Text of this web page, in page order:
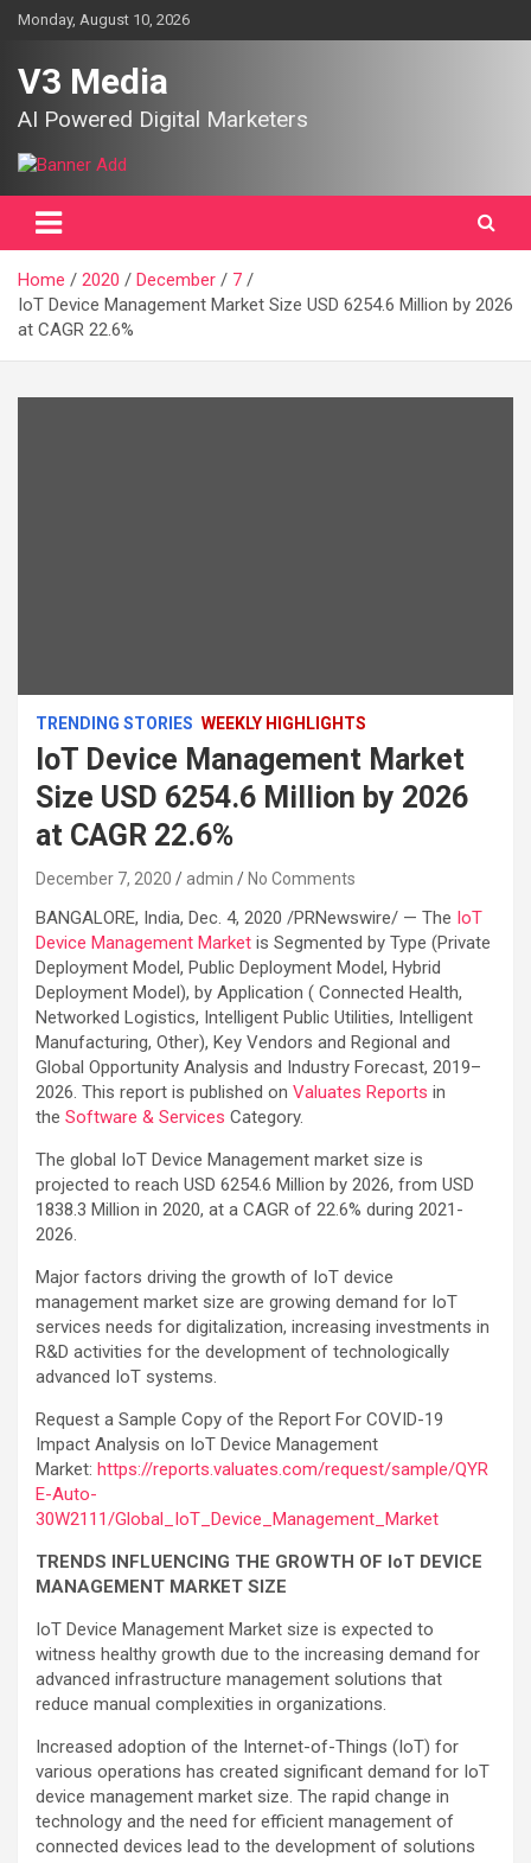
SkipMonday, August 10, 2026
V3 Media
AI Powered Digital Marketers
Home 2020 December
7
IoT Device Management Market Size USD 6254.6 Million by 2026
at CAGR 22.6%
TRENDING STORIES WEEKLY HIGHLIGHTS
IoT Device Management Market
Size USD 6254.6 Million by 2026
at CAGR 22.6%
December 7, 2020 admin No Comments
BANGALORE, India, Dec. 4, 2020 /PRNewswire/ — The IoT
Device Management Market is Segmented by Type (Private
Deployment Model, Public Deployment Model, Hybrid
Deployment Model), by Application ( Connected Health,
Networked Logistics, Intelligent Public Utilities, Intelligent
Manufacturing, Other), Key Vendors and Regional and
Global Opportunity Analysis and Industry Forecast, 2019–
2026. This report is published on Valuates Reports in
the Software & Services Category.
The global IoT Device Management market size is
projected to reach USD 6254.6 Million by 2026, from USD
1838.3 Million in 2020, at a CAGR of 22.6% during 2021-
2026.
Major factors driving the growth of IoT device
management market size are growing demand for IoT
services needs for digitalization, increasing investments in
R&D activities for the development of technologically
advanced IoT systems.
Request a Sample Copy of the Report For COVID-19
Impact Analysis on IoT Device Management
Market: https://reports.valuates.com/request/sample/QYR
E-Auto-
30W2111/Global_IoT_Device_Management_Market
TRENDS INFLUENCING THE GROWTH OF IoT DEVICE
MANAGEMENT MARKET SIZE
IoT Device Management Market size is expected to
witness healthy growth due to the increasing demand for
advanced infrastructure management solutions that
reduce manual complexities in organizations.
Increased adoption of the Internet-of-Things (IoT) for
various operations has created significant demand for IoT
device management market size. The rapid change in
technology and the need for efficient management of
connected devices lead to the development of solutions